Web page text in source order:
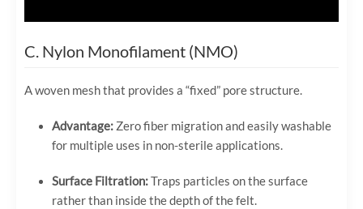
C. Nylon Monofilament (NMO)
A woven mesh that provides a “fixed” pore structure.
Advantage:Zero fiber migration and easily washable
for multiple uses in non-sterile applications.
Surface Filtration:Traps particles on the surface
rather than inside the depth of the felt.